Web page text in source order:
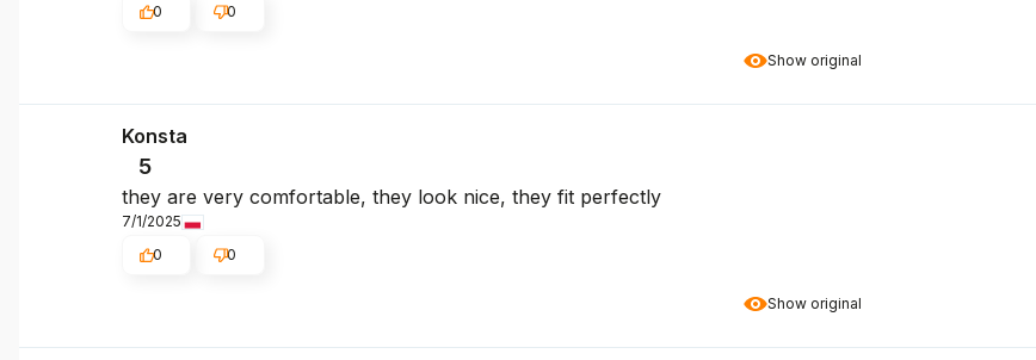
Show original
0
0
Show original
Konsta
5
they are very comfortable, they look nice, they fit perfectly
7/1/2025
0
0